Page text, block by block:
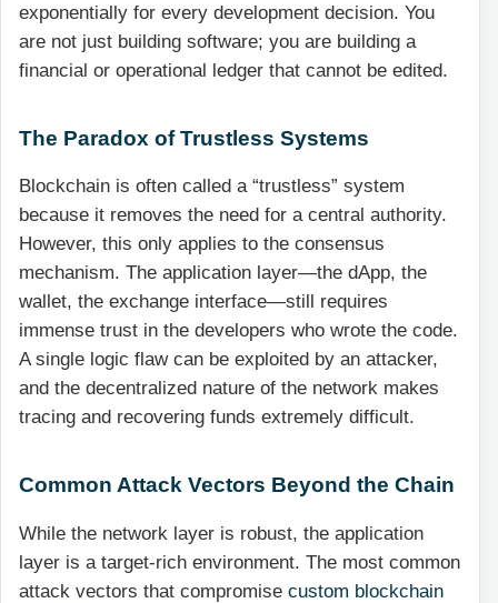
exponentially for every development decision. You
are not just building software; you are building a
financial or operational ledger that cannot be edited.
The Paradox of Trustless Systems
Blockchain is often called a “trustless” system
because it removes the need for a central authority.
However, this only applies to the consensus
mechanism. The application layer—the dApp, the
wallet, the exchange interface—still requires
immense trust in the developers who wrote the code.
A single logic flaw can be exploited by an attacker,
and the decentralized nature of the network makes
tracing and recovering funds extremely difficult.
Common Attack Vectors Beyond the Chain
While the network layer is robust, the application
layer is a target-rich environment. The most common
attack vectors that compromise custom blockchain